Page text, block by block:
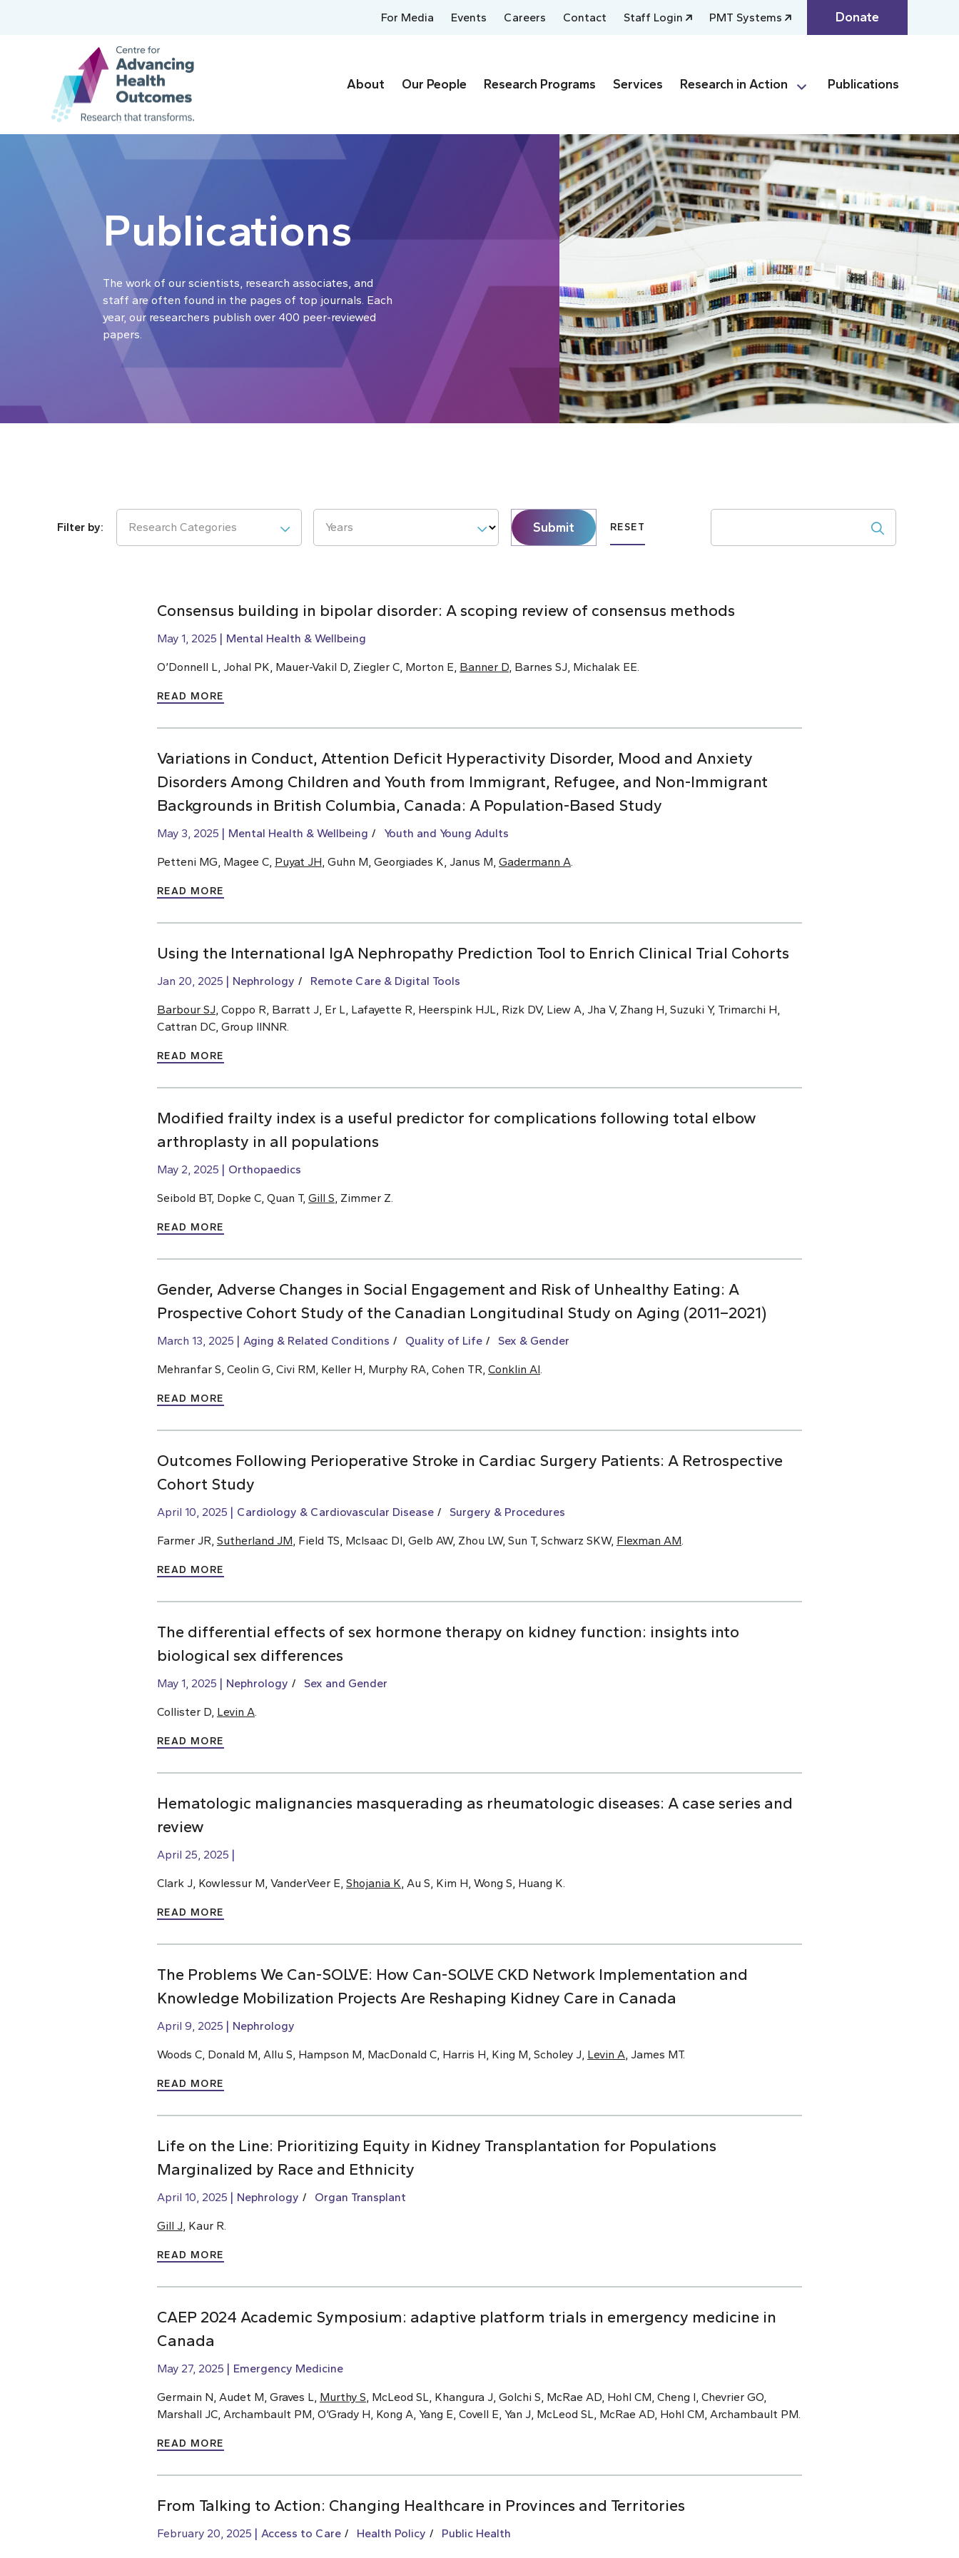
For Media Events Careers Contact Staff Login PMT Systems Donate
About Our People Research Programs Services Research in Action Publications
Publications
The work of our scientists, research associates, and
staff are often found in the pages of top journals. Each
year, our researchers publish over 400 peer-reviewed
papers.
Research Categories Years Submit RESET
Consensus building in bipolar disorder: A scoping review of consensus methods
May 1, 2025 Mental Health & Wellbeing
O’Donnell L, Johal PK, Mauer-Vakil D, Ziegler C, Morton E, Banner D , Barnes SJ, Michalak EE.
READ MORE
Variations in Conduct, Attention Deficit Hyperactivity Disorder, Mood and Anxiety
Disorders Among Children and Youth from Immigrant, Refugee, and Non-Immigrant
Backgrounds in British Columbia, Canada: A Population-Based Study
May 3, 2025 Mental Health & Wellbeing Youth and Young Adults
Petteni MG, Magee C, Puyat JH , Guhn M, Georgiades K, Janus M, Gadermann A
READ MORE
Using the International IgA Nephropathy Prediction Tool to Enrich Clinical Trial Cohorts
Jan 20, 2025 Nephrology Remote Care & Digital Tools
Barbour SJ , Coppo R, Barratt J, Er L, Lafayette R, Heerspink HJL, Rizk DV, Liew A, Jha V, Zhang H, Suzuki Y, Trimarchi H,
Cattran DC, Group IINNR.
READ MORE
Modified frailty index is a useful predictor for complications following total elbow
arthroplasty in all populations
May 2, 2025 Orthopaedics
Seibold BT, Dopke C, Quan T, Gill S , Zimmer Z.
READ MORE
Gender, Adverse Changes in Social Engagement and Risk of Unhealthy Eating: A
Prospective Cohort Study of the Canadian Longitudinal Study on Aging (2011–2021)
March 13, 2025 Aging & Related Conditions Quality of Life Sex & Gender
Mehranfar S, Ceolin G, Civi RM, Keller H, Murphy RA, Cohen TR, Conklin AI
READ MORE
Outcomes Following Perioperative Stroke in Cardiac Surgery Patients: A Retrospective
Cohort Study
April 10, 2025 Cardiology & Cardiovascular Disease Surgery & Procedures
Farmer JR, Sutherland JM , Field TS, McIsaac DI, Gelb AW, Zhou LW, Sun T, Schwarz SKW, Flexman AM
READ MORE
The differential effects of sex hormone therapy on kidney function: insights into
biological sex differences
May 1, 2025 Nephrology Sex and Gender
Collister D, Levin A
READ MORE
Hematologic malignancies masquerading as rheumatologic diseases: A case series and
review
April 25, 2025
Clark J, Kowlessur M, VanderVeer E, Shojania K , Au S, Kim H, Wong S, Huang K.
READ MORE
The Problems We Can-SOLVE: How Can-SOLVE CKD Network Implementation and
Knowledge Mobilization Projects Are Reshaping Kidney Care in Canada
April 9, 2025 Nephrology
Woods C, Donald M, Allu S, Hampson M, MacDonald C, Harris H, King M, Scholey J, Levin A , James MT.
READ MORE
Life on the Line: Prioritizing Equity in Kidney Transplantation for Populations
Marginalized by Race and Ethnicity
April 10, 2025 Nephrology Organ Transplant
Gill J , Kaur R.
READ MORE
CAEP 2024 Academic Symposium: adaptive platform trials in emergency medicine in
Canada
May 27, 2025 Emergency Medicine
Germain N, Audet M, Graves L, Murthy S , McLeod SL, Khangura J, Golchi S, McRae AD, Hohl CM, Cheng I, Chevrier GO,
Marshall JC, Archambault PM, O’Grady H, Kong A, Yang E, Covell E, Yan J, McLeod SL, McRae AD, Hohl CM, Archambault PM.
READ MORE
From Talking to Action: Changing Healthcare in Provinces and Territories
February 20, 2025 Access to Care Health Policy Public Health